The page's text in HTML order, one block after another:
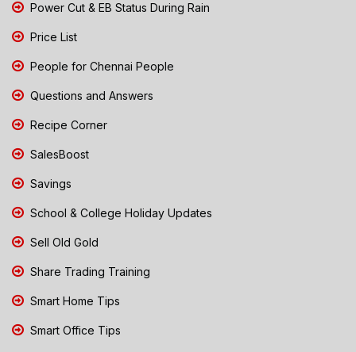
Power Cut & EB Status During Rain
Price List
People for Chennai People
Questions and Answers
Recipe Corner
SalesBoost
Savings
School & College Holiday Updates
Sell Old Gold
Share Trading Training
Smart Home Tips
Smart Office Tips